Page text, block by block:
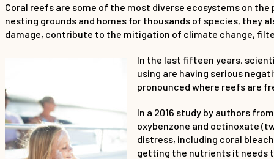
Coral reefs are some of the most diverse ecosystems on
nesting grounds and homes for thousands of species, they
damage, contribute to the mitigation of climate change,
In the last fifteen years,
using are having serious
pronounced where reefs are
In a 2016 study by authors
oxybenzone and octinoxate
distress, including coral
getting the nutrients it needs